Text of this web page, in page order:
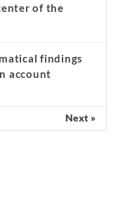
of the
findings
account
Next »